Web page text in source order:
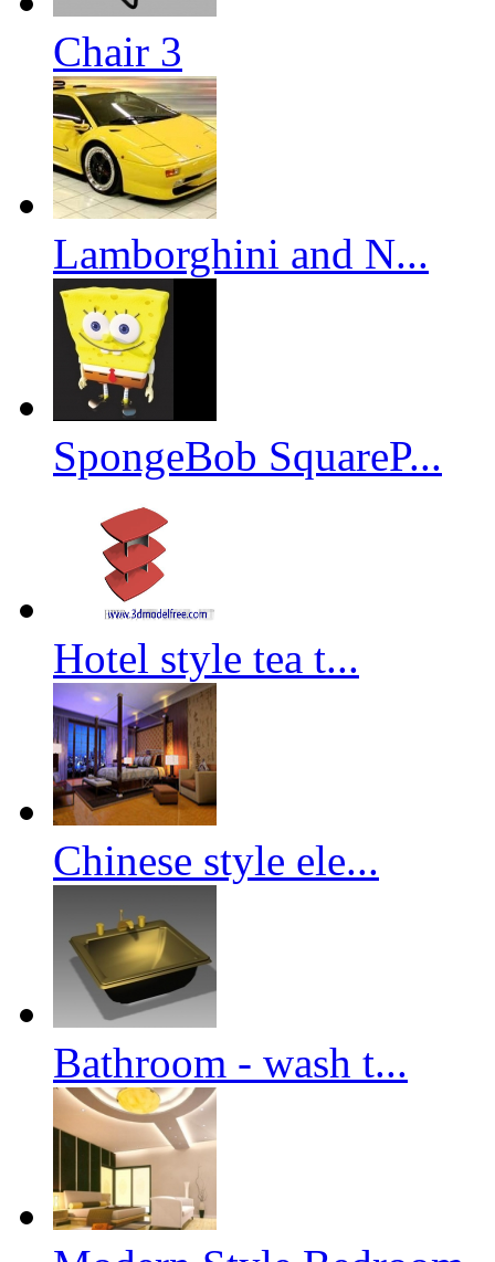
Chair 3
Lamborghini and N...
SpongeBob SquareP...
Hotel style tea t...
Chinese style ele...
Bathroom - wash t...